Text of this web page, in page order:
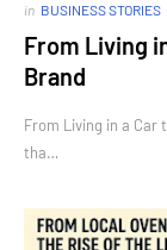
in BUSINESS STORIES
From Living
Brand
From Living in a Car
tha…